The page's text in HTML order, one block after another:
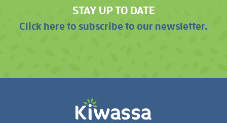
STAY UP TO DATE
Click here to subscribe to our newsletter.